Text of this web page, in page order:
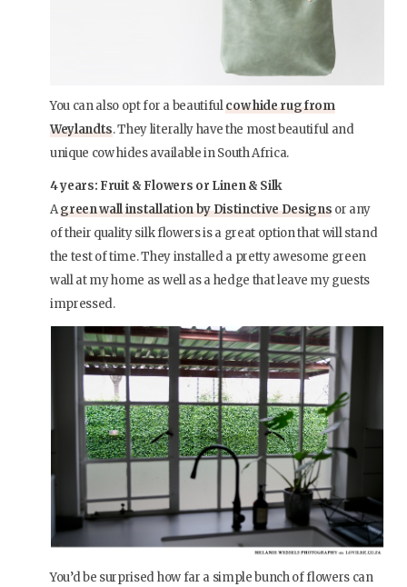
You can also opt for a beautifulcow hide rug from
Weylandts. They literally have the most beautiful and
unique cow hides available in South Africa.
4 years: Fruit & Flowers or Linen & Silk
Agreen wall installation by Distinctive Designs or any
of their quality silk flowers is a great option that will stand
the test of time. They installed a pretty awesome green
wall at my home as well as a hedge that leave my guests
impressed.
You’d be surprised how far a simple bunch of flowers can